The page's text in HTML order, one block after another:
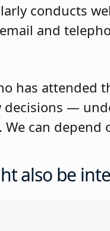
conducts
and
has attended
decisions —
can depend
also be